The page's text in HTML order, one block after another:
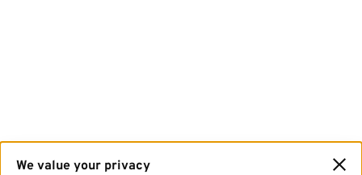
We value your privacy